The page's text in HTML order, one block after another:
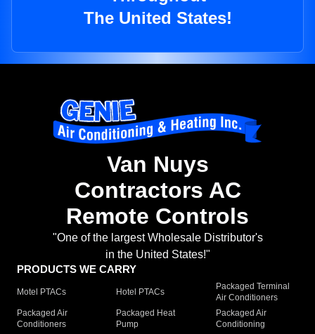
The United States!
Van Nuys
Contractors AC
Remote Controls
"One of the largest Wholesale Distributor's
in the United States!"
PRODUCTS WE CARRY
Motel PTACs Hotel PTACs
Packaged Terminal
Air Conditioners
Packaged Air
Conditioners
Packaged Heat
Pump
Packaged Air
Conditioning